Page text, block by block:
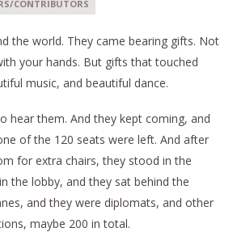
CONTRIBUTORS
the world. They came bearing gifts. Not
your hands. But gifts that touched
music, and beautiful dance.
hear them. And they kept coming, and
of the 120 seats were left. And after
for extra chairs, they stood in the
the lobby, and they sat behind the
and they were diplomats, and other
maybe 200 in total.